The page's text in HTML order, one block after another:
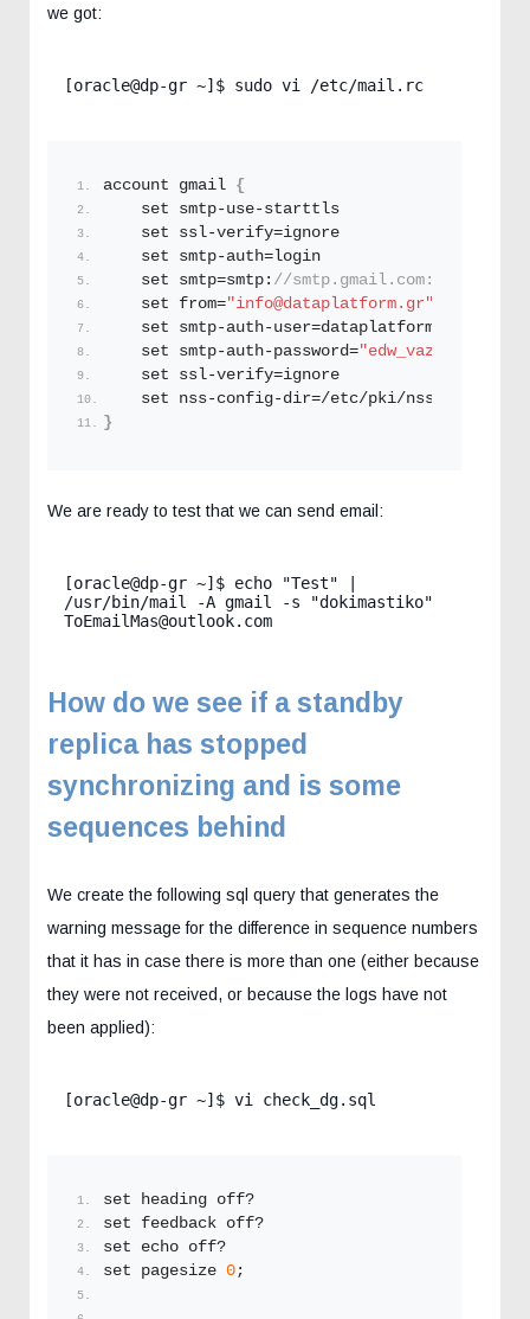
we got:
[oracle@dp-gr ~]$ sudo vi /etc/mail.rc
account gmail {
    set smtp-use-starttls
    set ssl-verify=ignore
    set smtp-auth=login
    set smtp=smtp:
//smtp.gmail.com:587
    set from=
"info@dataplatform.gr"
    set smtp-auth-user=dataplatform.
    set smtp-auth-password=
    set ssl-verify=ignore
    set nss-config-dir=/etc/pki/nssdb
}
We are ready to test that we can send email:
[oracle@dp-gr ~]$ echo "Test" |
/usr/bin/mail -A gmail -s "dokimastiko"
ToEmailMas@outlook.com
How do we see if a standby
replica has stopped
synchronizing and is some
sequences behind
We create the following sql query that generates the
warning message for the difference in sequence numbers
that it has in case there is more than one (either because
they were not received, or because the logs have not
been applied):
[oracle@dp-gr ~]$ vi check_dg.sql
set heading off?
set feedback off?
set echo off?
set pagesize 0 ;